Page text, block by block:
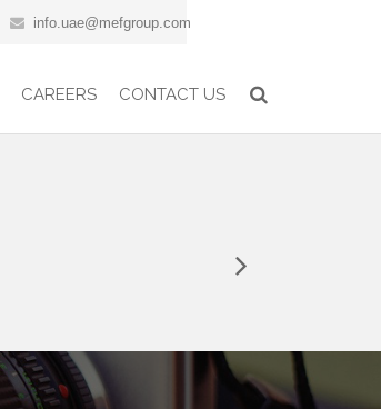
info.uae@mefgroup.com
CAREERS CONTACT US